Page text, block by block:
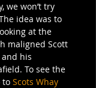
we won’t try
idea was to
at the
maligned Scott
his
To see the
to Scots Whay